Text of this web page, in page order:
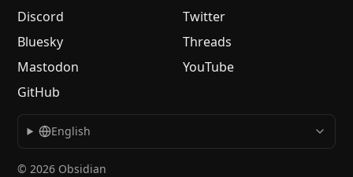
Discord
Twitter
Bluesky
Threads
Mastodon
YouTube
GitHub
English
© 2026 Obsidian